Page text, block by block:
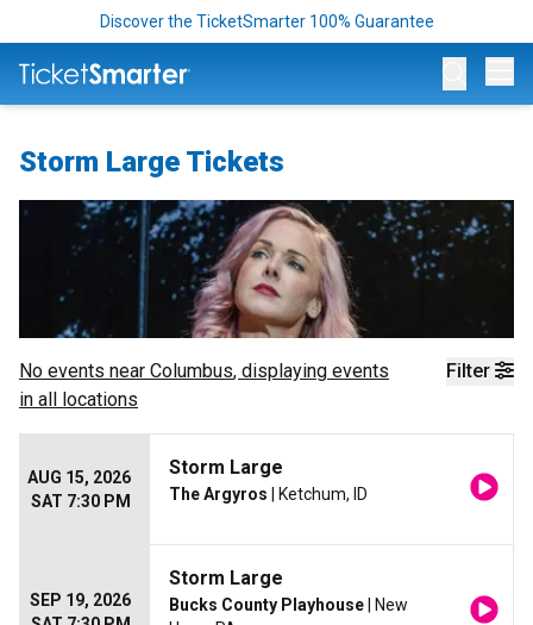
Discover the TicketSmarter 100% Guarantee
Storm Large Tickets
Filter
No events near Columbus, displaying events
in all locations
AUG 15, 2026
SAT 7:30 PM
Storm Large
The Argyros | Ketchum, ID
SEP 19, 2026
Storm Large
Bucks County Playhouse | New